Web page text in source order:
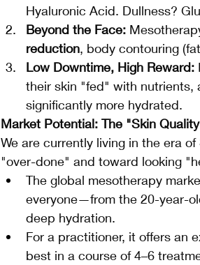
Hyaluronic Acid. Dullness?
Beyond the Face:
reduction, body contouring
Low Downtime, High Reward:
their skin "fed" with nutrients,
significantly more hydrated.
Market Potential: The "Skin
We are currently living in the era of
"over-done" and toward looking
The global mesotherapy
everyone—from the 20-year-
deep hydration.
For a practitioner, it offers an
best in a course of 4–6